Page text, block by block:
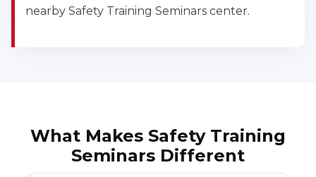
nearby Safety Training Seminars center.
What Makes Safety Training
Seminars Different